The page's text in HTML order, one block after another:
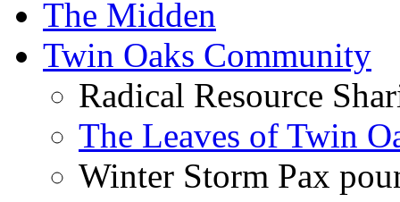
The Midden
Twin Oaks Community
Radical Resource
The Leaves of Twin
Winter Storm Pax